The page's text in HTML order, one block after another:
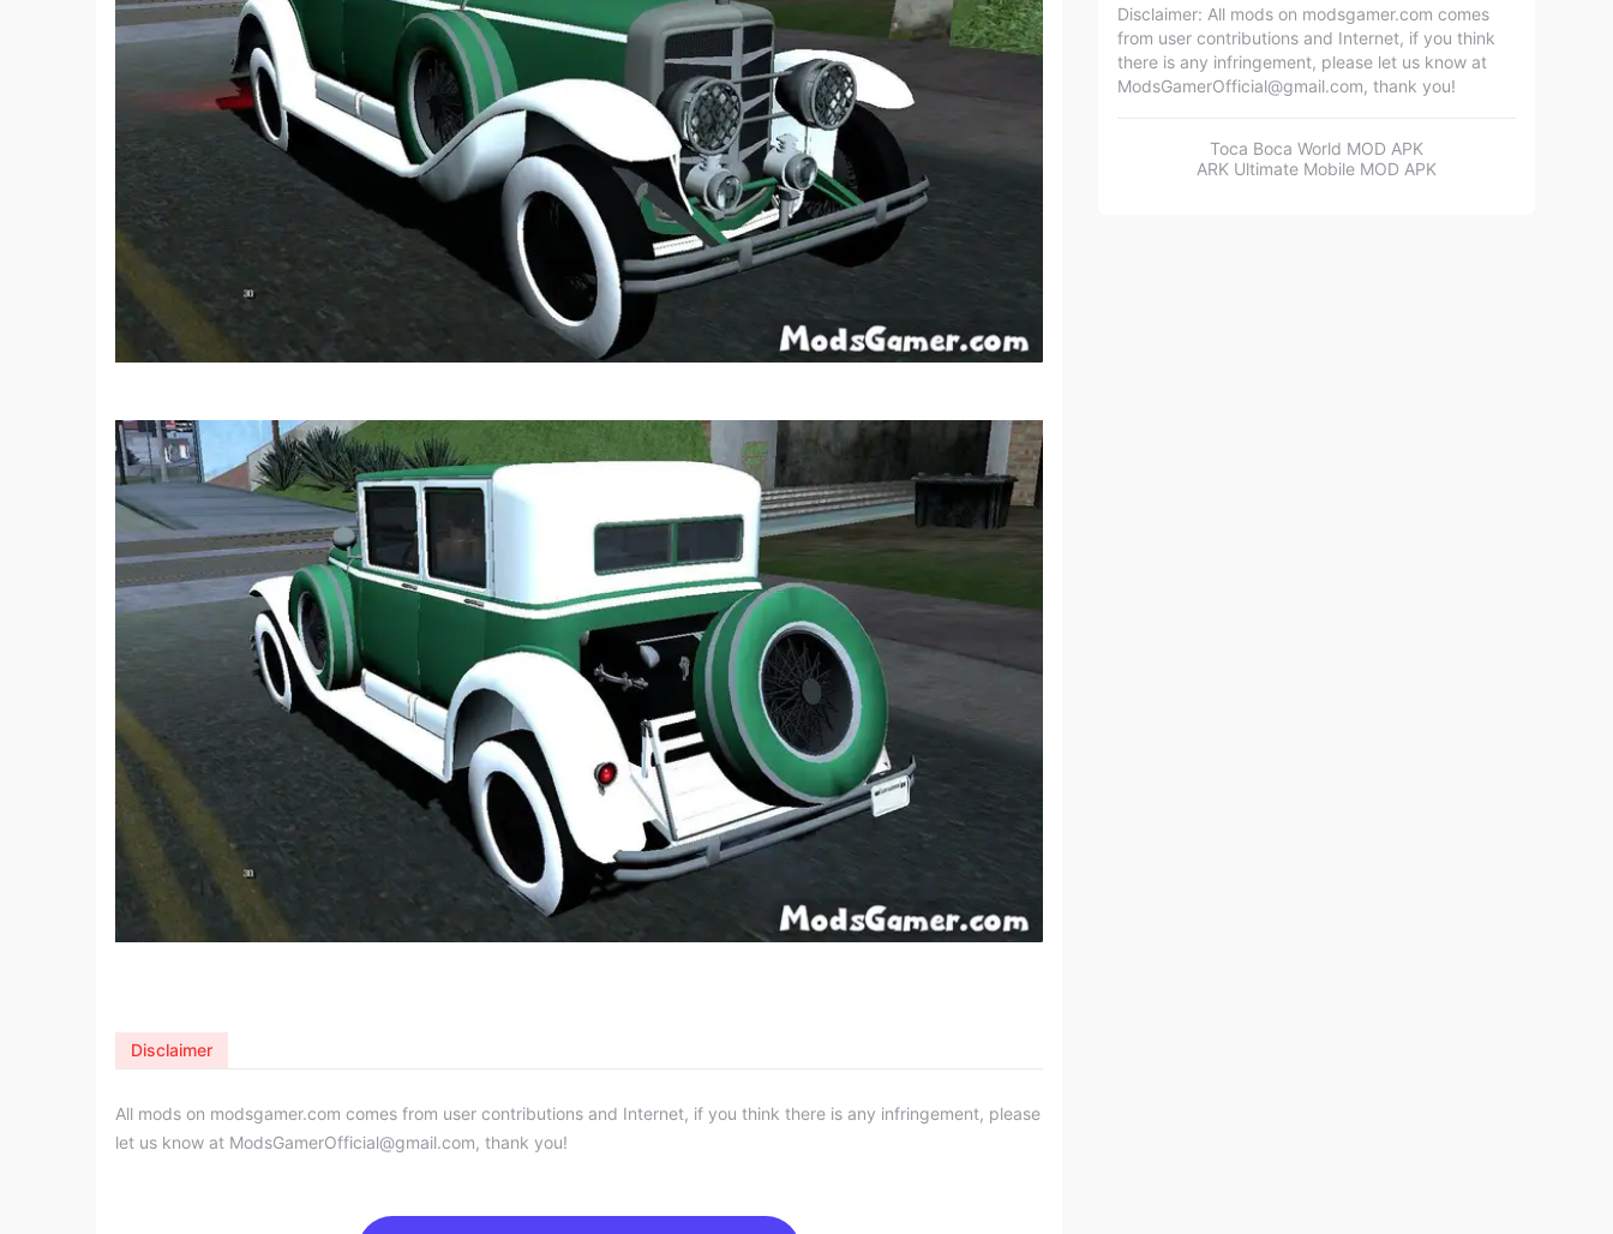
All mods on modsgamer.com comes from user contributions and Internet, if you think there is any infringement, please
let us know at ModsGamerOfficial@gmail.com, thank you!
Disclaimer
Disclaimer: All mods on modsgamer.com comes
from user contributions and Internet, if you think
there is any infringement, please let us know at
ModsGamerOfficial@gmail.com, thank you!
Toca Boca World MOD APK
ARK Ultimate Mobile MOD APK